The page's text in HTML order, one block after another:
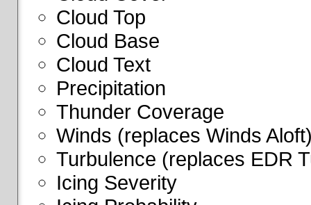
Cloud Top
Cloud Base
Cloud Text
Precipitation
Thunder Coverage
Winds (replaces Winds
Turbulence (replaces EDR
Icing Severity